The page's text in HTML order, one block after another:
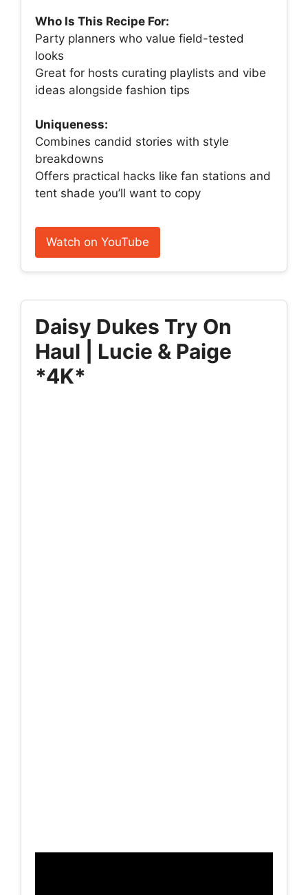
Who Is This Recipe For:
Party planners who value field-tested
looks
Great for hosts curating playlists and vibe
ideas alongside fashion tips
Uniqueness:
Combines candid stories with style
breakdowns
Offers practical hacks like fan stations and
tent shade you’ll want to copy
Watch on YouTube
Daisy Dukes Try On
Haul | Lucie & Paige
*4K*